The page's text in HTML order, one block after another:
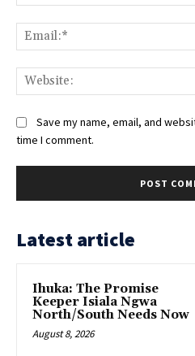
Save my name, email, and
time I comment.
Latest article
Ihuka: The Promise
Keeper Isiala Ngwa
North/South Needs Now
August 8, 2026